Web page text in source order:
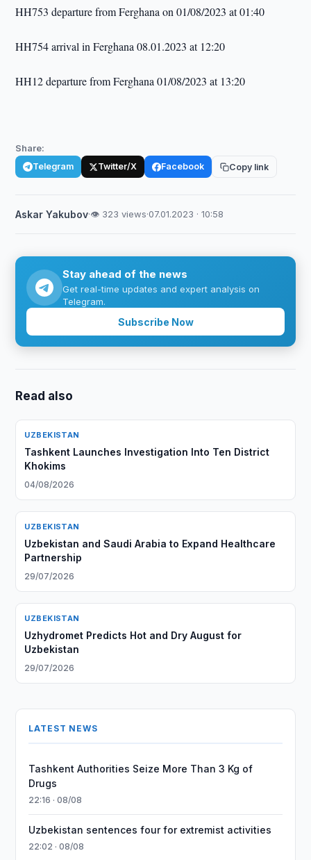
HH753 departure from Ferghana on 01/08/2023 at 01:40
HH754 arrival in Ferghana 08.01.2023 at 12:20
HH12 departure from Ferghana 01/08/2023 at 13:20
Share:
Telegram Twitter/X Facebook Copy link
Askar Yakubov·👁 323 views·07.01.2023 · 10:58
Stay ahead of the news
Get real-time updates and expert analysis on
Telegram.
Subscribe Now
Read also
UZBEKISTAN
Tashkent Launches Investigation Into Ten District
Khokims
04/08/2026
UZBEKISTAN
Uzbekistan and Saudi Arabia to Expand Healthcare
Partnership
29/07/2026
UZBEKISTAN
Uzhydromet Predicts Hot and Dry August for
Uzbekistan
29/07/2026
LATEST NEWS
Tashkent Authorities Seize More Than 3 Kg of
Drugs
22:16 · 08/08
Uzbekistan sentences four for extremist activities
22:02 · 08/08